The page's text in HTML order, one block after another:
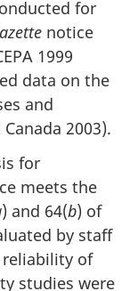
for
notice
1999
data on the
and
2003).
for
meets the
) and 64(b) of
by staff
reliability of
studies were